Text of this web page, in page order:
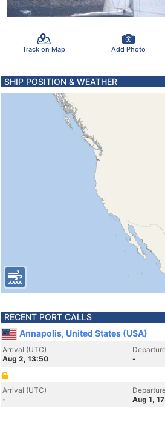
Track on Map Add Photo
SHIP POSITION & WEATHER
RECENT PORT CALLS
Annapolis, United States (USA)
Arrival (UTC)
Aug 2, 13:50
-
Arrival (UTC)
-
Aug 1,